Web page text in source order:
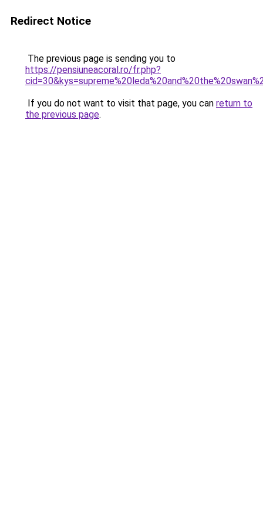
Redirect Notice
The previous page is sending you to
https://pensiuneacoral.ro/fr.php?
If you do not want to visit that page, you can return to
the previous page.